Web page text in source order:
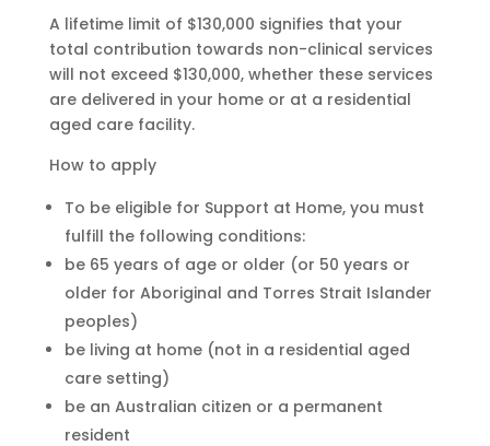
A lifetime limit of $130,000 signifies that your
total contribution towards non-clinical services
will not exceed $130,000, whether these services
are delivered in your home or at a residential
aged care facility.
How to apply
To be eligible for Support at Home, you must
fulfill the following conditions:
be 65 years of age or older (or 50 years or
older for Aboriginal and Torres Strait Islander
peoples)
be living at home (not in a residential aged
care setting)
be an Australian citizen or a permanent
resident